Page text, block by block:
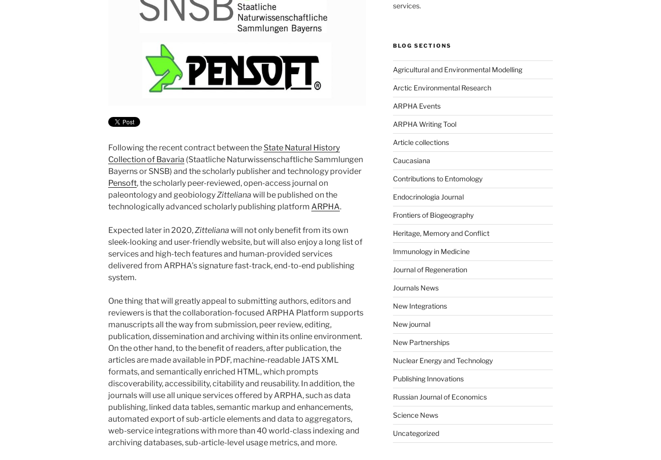
Following the recent contract between the State Natural History
Collection of Bavaria (Staatliche Naturwissenschaftliche Sammlungen
Bayerns or SNSB) and the scholarly publisher and technology provider
Pensoft, the scholarly peer-reviewed, open-access journal on
paleontology and geobiologyZitteliana will be published on the
technologically advanced scholarly publishing platform ARPHA.
Expected later in 2020,Zitteliana will not only benefit from its own
sleek-looking and user-friendly website, but will also enjoy a long list of
services and high-tech features and human-provided services
delivered from ARPHA’s signature fast-track, end-to-end publishing
system.
One thing that will greatly appeal to submitting authors, editors and
reviewers is that the collaboration-focused ARPHA Platform supports
manuscripts all the way from submission, peer review, editing,
publication, dissemination and archiving within its online environment.
On the other hand, to the benefit of readers, after publication, the
articles are made available in PDF, machine-readable JATS XML
formats, and semantically enriched HTML, which prompts
discoverability, accessibility, citability and reusability. In addition, the
journals will use all unique services offered by ARPHA, such as data
publishing, linked data tables, semantic markup and enhancements,
automated export of sub-article elements and data to aggregators,
web-service integrations with more than 40 world-class indexing and
archiving databases, sub-article-level usage metrics, and more.
services.
BLOG SECTIONS
Agricultural and Environmental Modelling
Arctic Environmental Research
ARPHA Events
ARPHA Writing Tool
Article collections
Caucasiana
Contributions to Entomology
Endocrinologia Journal
Frontiers of Biogeography
Heritage, Memory and Conflict
Immunology in Medicine
Journal of Regeneration
Journals News
New Integrations
New journal
New Partnerships
Nuclear Energy and Technology
Publishing Innovations
Russian Journal of Economics
Science News
Uncategorized